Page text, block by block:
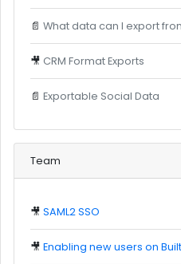
📄What data can I export
🎥 CRM Format Exports
📄Exportable Social Data
Team
🎥SAML2 SSO
🎥Enabling new users on